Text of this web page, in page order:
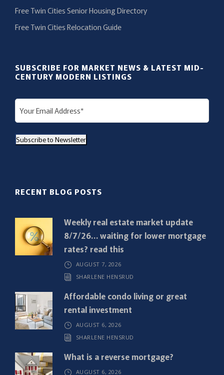
Free Twin Cities Senior Housing Directory
Free Twin Cities Relocation Guide
SUBSCRIBE FOR MARKET NEWS & LATEST MID-
CENTURY MODERN LISTINGS
E
m
a
i
r
)
Subscribe to Newsletter
RECENT BLOG POSTS
Weekly real estate market update
8/7/26… waiting for lower mortgage
rates? read this
AUGUST 7, 2026
SHARLENE HENSRUD
Affordable condo living or great
rental investment
AUGUST 6, 2026
SHARLENE HENSRUD
What is a reverse mortgage?
AUGUST 6, 2026